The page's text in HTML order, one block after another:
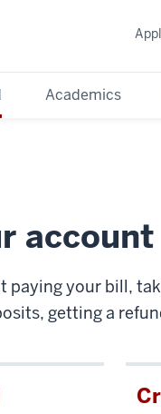
Academics
account
paying your bill,
getting a